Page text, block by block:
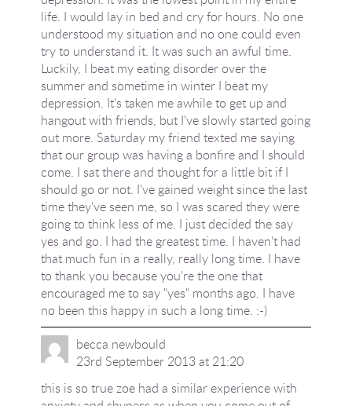
life. I would lay in bed and cry for hours. No one
understood my situation and no one could even
try to understand it. It was such an awful time.
Luckily, I beat my eating disorder over the
summer and sometime in winter I beat my
depression. It's taken me awhile to get up and
hangout with friends, but I've slowly started going
out more. Saturday my friend texted me saying
that our group was having a bonfire and I should
come. I sat there and thought for a little bit if I
should go or not. I've gained weight since the last
time they've seen me, so I was scared they were
going to think less of me. I just decided the say
yes and go. I had the greatest time. I haven't had
that much fun in a really, really long time. I have
to thank you because you're the one that
encouraged me to say "yes" months ago. I have
no been this happy in such a long time. :-)
becca newbould
23rd September 2013 at 21:20
this is so true zoe had a similar experience with